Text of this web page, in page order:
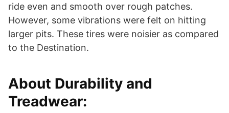
ride even and smooth over rough patches.
However, some vibrations were felt on hitting
larger pits. These tires were noisier as compared
to the Destination.
About Durability and
Treadwear: